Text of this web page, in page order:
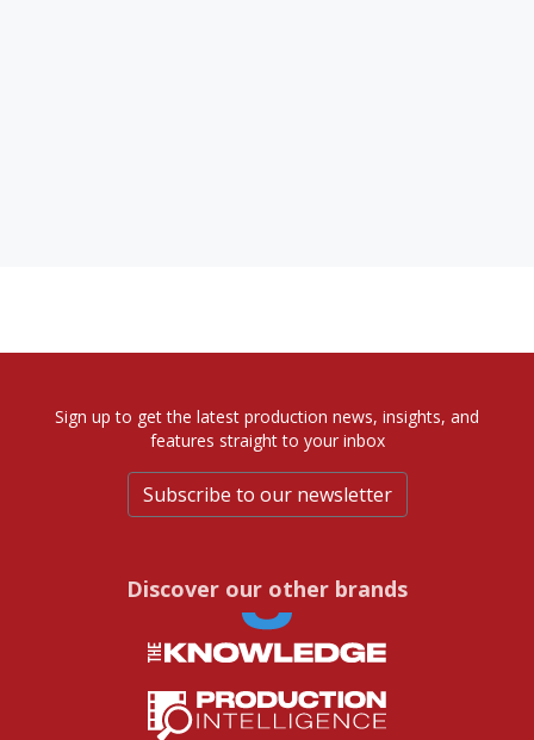
Sign up to get the latest production news, insights, and
features straight to your inbox
Subscribe to our newsletter
Discover our other brands